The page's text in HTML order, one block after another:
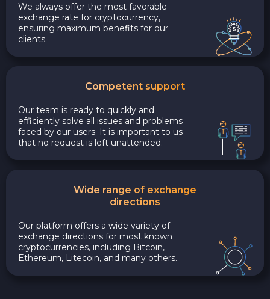
We always offer the most favorable
exchange rate for cryptocurrency,
ensuring maximum benefits for our
clients.
Competent support
Our team is ready to quickly and
efficiently solve all issues and problems
faced by our users. It is important to us
that no request is left unattended.
Wide range of exchange
directions
Our platform offers a wide variety of
exchange directions for most known
cryptocurrencies, including Bitcoin,
Ethereum, Litecoin, and many others.